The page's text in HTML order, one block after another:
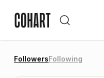
FollowersFollowing